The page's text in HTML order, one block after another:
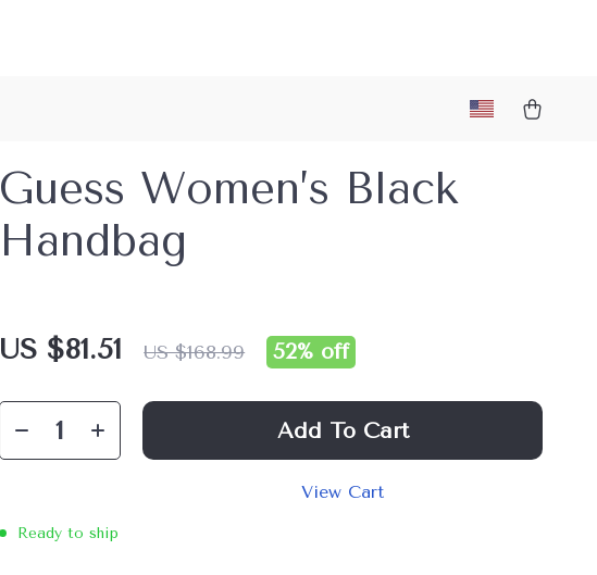
Guess Women’s Black
Handbag
US $81.51 US $168.99 52% off
Add To Cart
View Cart
Ready to ship